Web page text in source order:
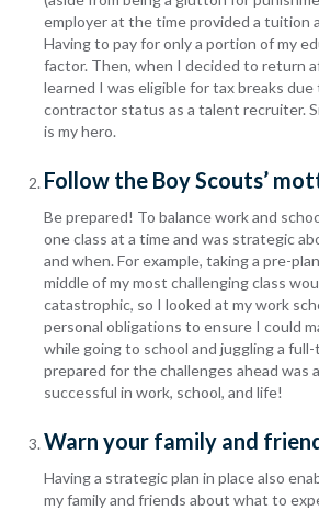
employer at the time provided a tuition
Having to pay for only a portion of my
factor. Then, when I decided to return
learned I was eligible for tax breaks
contractor status as a talent recruiter.
is my hero.
Follow the Boy Scouts’
Be prepared! To balance work and
one class at a time and was strategic
and when. For example, taking a pre-
middle of my most challenging class
catastrophic, so I looked at my work
personal obligations to ensure I could
while going to school and juggling a
prepared for the challenges ahead was
successful in work, school, and life!
Warn your family and
Having a strategic plan in place also
my family and friends about what to